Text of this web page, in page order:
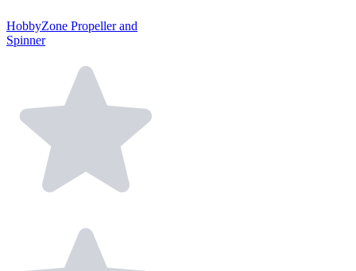
HobbyZone Propeller and
Spinner